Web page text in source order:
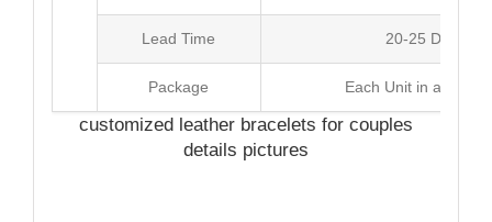
Lead Time 20-25 Days
Package Each Unit in a Poly
customized leather bracelets for couples
details pictures